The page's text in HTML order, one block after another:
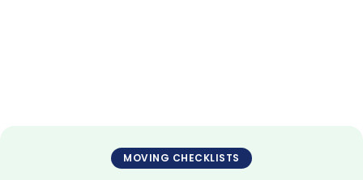
MOVING CHECKLISTS